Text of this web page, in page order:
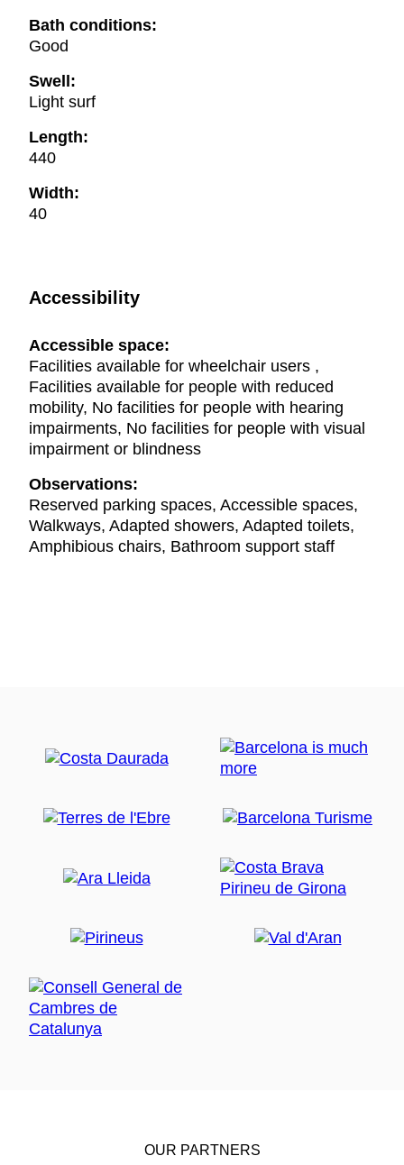
Bath conditions:
Good
Swell:
Light surf
Length:
440
Width:
40
Accessibility
Accessible space:
Facilities available for wheelchair users ,
Facilities available for people with reduced
mobility, No facilities for people with hearing
impairments, No facilities for people with visual
impairment or blindness
Observations:
Reserved parking spaces, Accessible spaces,
Walkways, Adapted showers, Adapted toilets,
Amphibious chairs, Bathroom support staff
OUR PARTNERS